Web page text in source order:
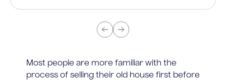
Most people are more familiar with the
process of selling their old house first before